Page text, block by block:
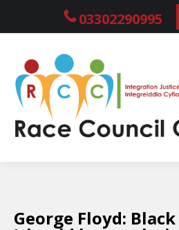
03302290995
George Floyd: